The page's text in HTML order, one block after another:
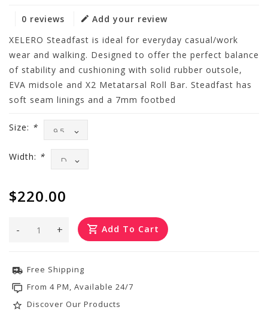
0 reviews
Add your review
XELERO Steadfast is ideal for everyday casual/work
wear and walking. Designed to offer the perfect balance
of stability and cushioning with solid rubber outsole,
EVA midsole and X2 Metatarsal Roll Bar. Steadfast has
soft seam linings and a 7mm footbed
Size: *
Width: *
$220.00
+
- Add To Cart
Free Shipping
From 4 PM, Available 24/7
Discover Our Products